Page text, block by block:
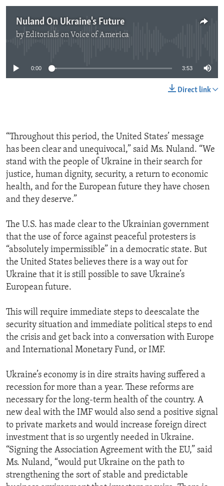
Nuland On Ukraine's Future
byEditorials on Voice of America
0:00 3:53
Direct link
“Throughout this period, the United States’ message
has been clear and unequivocal,” said Ms. Nuland. “We
stand with the people of Ukraine in their search for
justice, human dignity, security, a return to economic
health, and for the European future they have chosen
and they deserve.”
The U.S. has made clear to the Ukrainian government
that the use of force against peaceful protesters is
“absolutely impermissible” in a democratic state. But
the United States believes there is a way out for
Ukraine that it is still possible to save Ukraine’s
European future.
This will require immediate steps to deescalate the
security situation and immediate political steps to end
the crisis and get back into a conversation with Europe
and International Monetary Fund, or IMF.
Ukraine’s economy is in dire straits having suffered a
recession for more than a year. These reforms are
necessary for the long-term health of the country. A
new deal with the IMF would also send a positive signal
to private markets and would increase foreign direct
investment that is so urgently needed in Ukraine.
“Signing the Association Agreement with the EU,” said
Ms. Nuland, “would put Ukraine on the path to
strengthening the sort of stable and predictable